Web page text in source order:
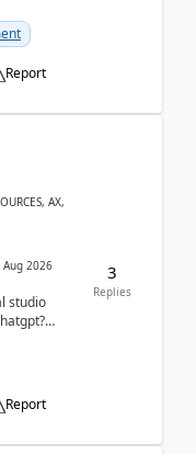
Report
AX,
Aug 2026
studio
Report
3
Replies